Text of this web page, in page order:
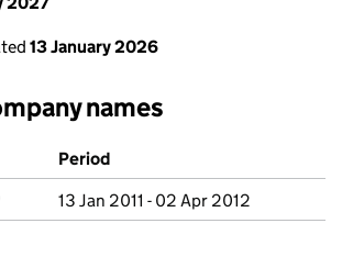
13 January 2026
names
names
Period
13 Jan 2011 - 02 Apr 2012